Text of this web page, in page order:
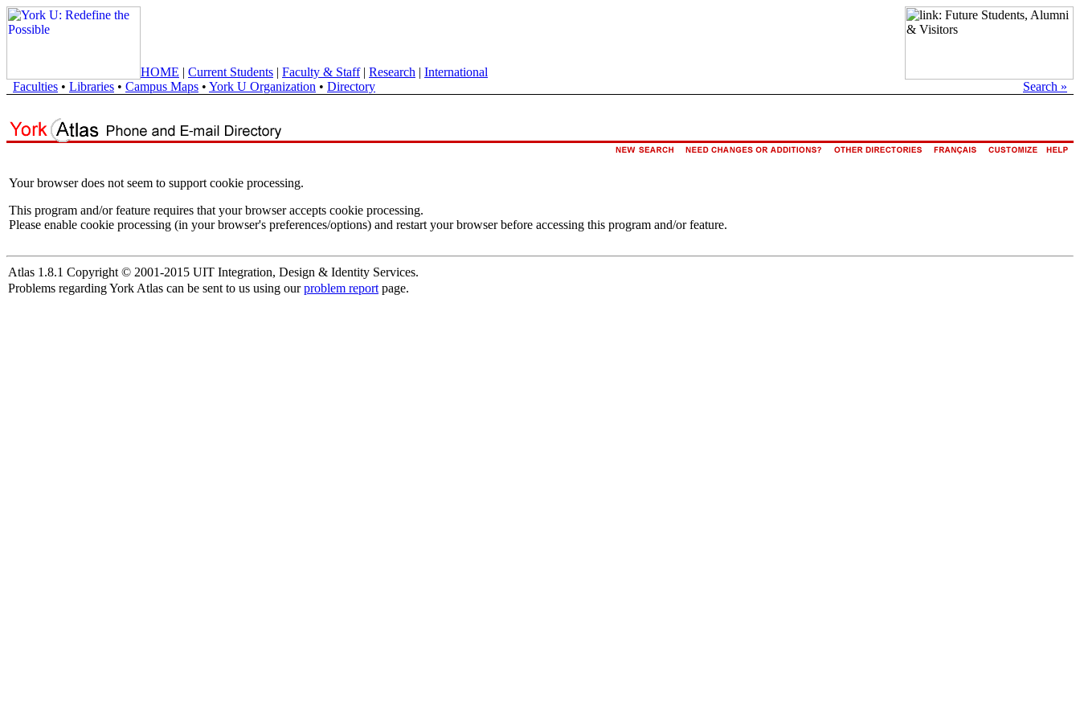
HOME | Current Students | Faculty & Staff| Research | International
Faculties • Libraries • Campus Maps • York U Organization • Directory Search »
Your browser does not seem to support cookie processing.
This program and/or feature requires that your browser accepts cookie processing.
Please enable cookie processing (in your browser's preferences/options) and restart your browser before accessing this program and/or feature.
Atlas 1.8.1 Copyright © 2001-2015 UIT Integration, Design & Identity Services.
Problems regarding York Atlas can be sent to us using ourproblem report page.